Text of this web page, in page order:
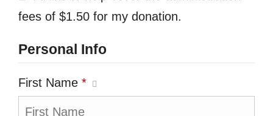
fees of $1.50 for my donation.
Personal Info
First Name *